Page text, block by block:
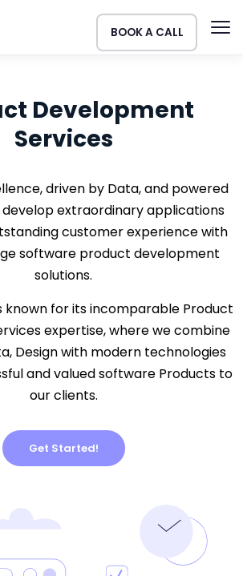
BOOK A CALL
Development
Services
driven by Data, and powered
develop extraordinary applications
customer experience with
software product development
solutions.
known for its incomparable Product
expertise, where we combine
Design with modern technologies
and valued software Products to
our clients.
Get Started!